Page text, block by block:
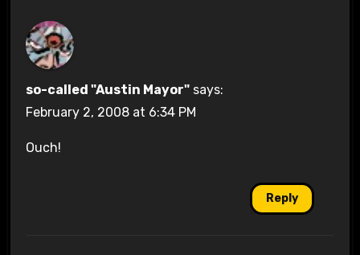
so-called "Austin Mayor" says:
February 2, 2008 at 6:34 PM
Ouch!
Reply